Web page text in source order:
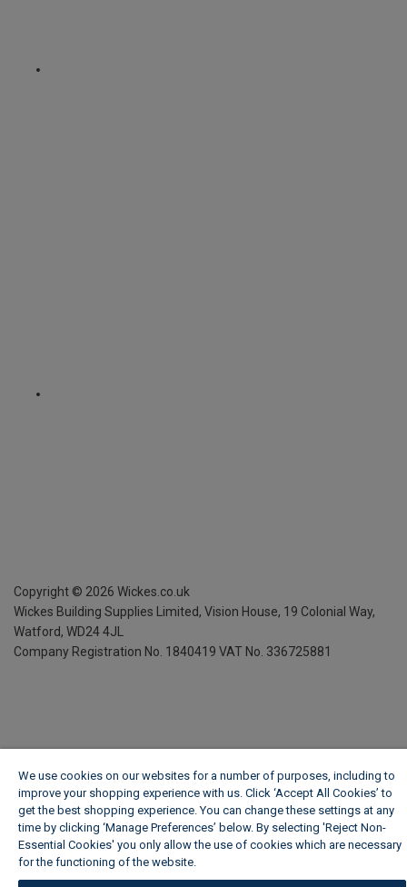
Copyright © 2026 Wickes.co.uk
Wickes Building Supplies Limited, Vision House, 19 Colonial Way,
Watford, WD24 4JL
Company Registration No. 1840419 VAT No. 336725881
We use cookies on our websites for a number of purposes, including to
improve your shopping experience with us. Click ‘Accept All Cookies’ to
get the best shopping experience. You can change these settings at any
time by clicking ‘Manage Preferences’ below. By selecting 'Reject Non-
Essential Cookies' you only allow the use of cookies which are necessary
for the functioning of the website.